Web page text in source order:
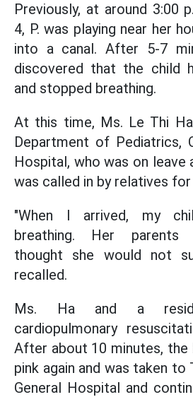
Previously, at around 3:00
4, P. was playing near her
into a canal. After 5-7
discovered that the child
and stopped breathing.
At this time, Ms. Le Thi
Department of Pediatrics,
Hospital, who was on leave
was called in by relatives
"When I arrived, my
breathing. Her parents
thought she would not
recalled.
Ms. Ha and a
cardiopulmonary
After about 10 minutes, the
pink again and was taken to
General Hospital and